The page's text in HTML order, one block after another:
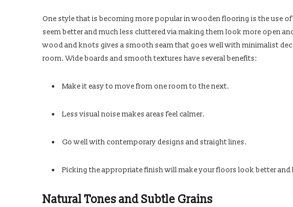
One style that is becoming more popular in wooden flooring is the use
seem better and much less cluttered via making them look more open
wood and knots gives a smooth seam that goes well with minimalist
room. Wide boards and smooth textures have several benefits:
Make it easy to move from one room to the next.
Less visual noise makes areas feel calmer.
Go well with contemporary designs and straight lines.
Picking the appropriate finish will make your floors look better and
Natural Tones and Subtle Grains